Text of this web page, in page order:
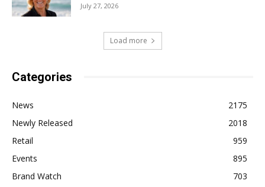
July 27, 2026
Load more
Categories
News
2175
Newly Released
2018
Retail
959
Events
895
Brand Watch
703